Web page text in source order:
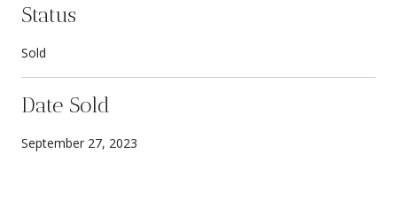
Status
Sold
Date Sold
September 27, 2023